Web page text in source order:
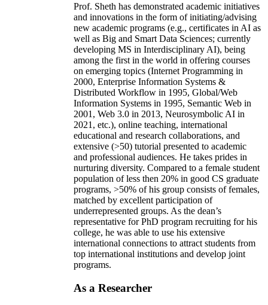
Prof. Sheth has demonstrated academic initiatives
and innovations in the form of initiating/advising
new academic programs (e.g., certificates in AI as
well as Big and Smart Data Sciences; currently
developing MS in Interdisciplinary AI), being
among the first in the world in offering courses
on emerging topics (Internet Programming in
2000, Enterprise Information Systems &
Distributed Workflow in 1995, Global/Web
Information Systems in 1995, Semantic Web in
2001, Web 3.0 in 2013, Neurosymbolic AI in
2021, etc.), online teaching, international
educational and research collaborations, and
extensive (>50) tutorial presented to academic
and professional audiences. He takes prides in
nurturing diversity. Compared to a female student
population of less then 20% in good CS graduate
programs, >50% of his group consists of females,
matched by excellent participation of
underrepresented groups. As the dean’s
representative for PhD program recruiting for his
college, he was able to use his extensive
international connections to attract students from
top international institutions and develop joint
programs.
As a Researcher